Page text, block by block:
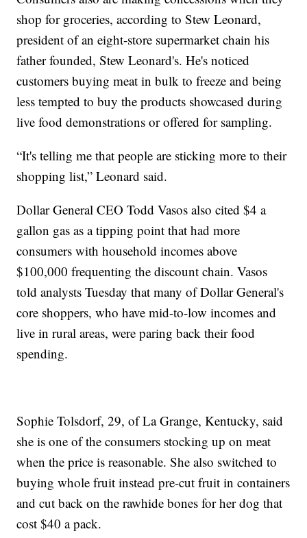
shop for groceries, according to Stew Leonard,
president of an eight-store supermarket chain his
father founded, Stew Leonard's. He's noticed
customers buying meat in bulk to freeze and being
less tempted to buy the products showcased during
live food demonstrations or offered for sampling.
“It's telling me that people are sticking more to their
shopping list,” Leonard said.
Dollar General CEO Todd Vasos also cited $4 a
gallon gas as a tipping point that had more
consumers with household incomes above
$100,000 frequenting the discount chain. Vasos
told analysts Tuesday that many of Dollar General's
core shoppers, who have mid-to-low incomes and
live in rural areas, were paring back their food
spending.
Sophie Tolsdorf, 29, of La Grange, Kentucky, said
she is one of the consumers stocking up on meat
when the price is reasonable. She also switched to
buying whole fruit instead pre-cut fruit in containers
and cut back on the rawhide bones for her dog that
cost $40 a pack.